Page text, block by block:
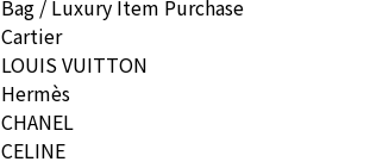
Bag / Luxury Item Purchase
Cartier
LOUIS VUITTON
Hermès
CHANEL
CELINE